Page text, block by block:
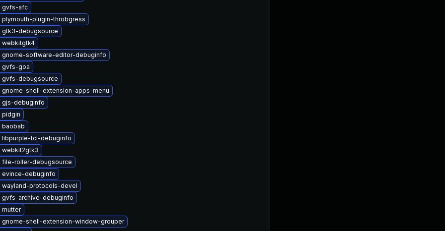
gvfs-afc
plymouth-plugin-throbgress
gtk3-debugsource
webkitgtk4
gnome-software-editor-debuginfo
gvfs-goa
gvfs-debugsource
gnome-shell-extension-apps-menu
gjs-debuginfo
pidgin
baobab
libpurple-tcl-debuginfo
webkit2gtk3
file-roller-debugsource
evince-debuginfo
wayland-protocols-devel
gvfs-archive-debuginfo
mutter
gnome-shell-extension-window-grouper